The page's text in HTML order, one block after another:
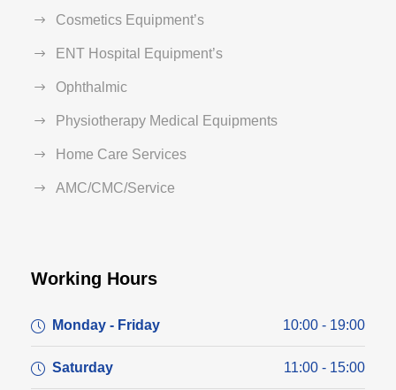
Cosmetics Equipment’s
ENT Hospital Equipment’s
Ophthalmic
Physiotherapy Medical Equipments
Home Care Services
AMC/CMC/Service
Working Hours
Monday - Friday 10:00 - 19:00
Saturday 11:00 - 15:00